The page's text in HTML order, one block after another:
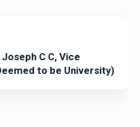
C C, Vice
to be University)